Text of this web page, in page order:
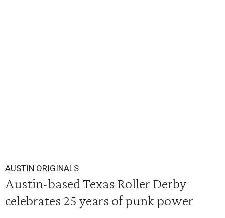
AUSTIN ORIGINALS
Austin-based Texas Roller Derby
celebrates 25 years of punk power